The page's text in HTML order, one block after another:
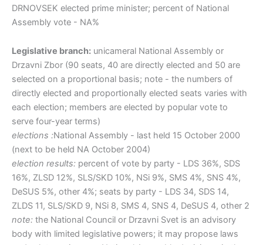
DRNOVSEK elected prime minister; percent of National
Assembly vote - NA%
Legislative branch: unicameral National Assembly or
Drzavni Zbor (90 seats, 40 are directly elected and 50 are
selected on a proportional basis; note - the numbers of
directly elected and proportionally elected seats varies with
each election; members are elected by popular vote to
serve four-year terms)
elections :National Assembly - last held 15 October 2000
(next to be held NA October 2004)
election results: percent of vote by party - LDS 36%, SDS
16%, ZLSD 12%, SLS/SKD 10%, NSi 9%, SMS 4%, SNS 4%,
DeSUS 5%, other 4%; seats by party - LDS 34, SDS 14,
ZLDS 11, SLS/SKD 9, NSi 8, SMS 4, SNS 4, DeSUS 4, other 2
note: the National Council or Drzavni Svet is an advisory
body with limited legislative powers; it may propose laws